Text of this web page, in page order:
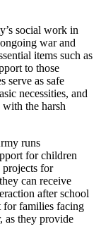
social work in
war and
items such as
to those
serve as safe
necessities, and
the harsh
runs
for children
projects for
can receive
after school
for families facing
as they provide